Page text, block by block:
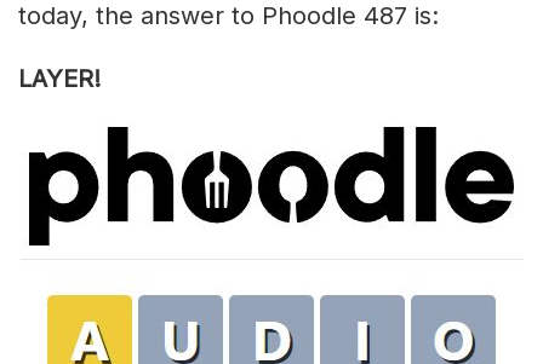
today, the answer to Phoodle 487 is:
LAYER!